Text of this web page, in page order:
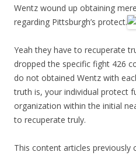
Wentz wound up obtaining
regarding Pittsburgh’s protect.
Yeah they have to recuperate
dropped the specific fight 426
do not obtained Wentz with
truth is, your individual protect
organization within the initial
to recuperate truly.
This content articles previously